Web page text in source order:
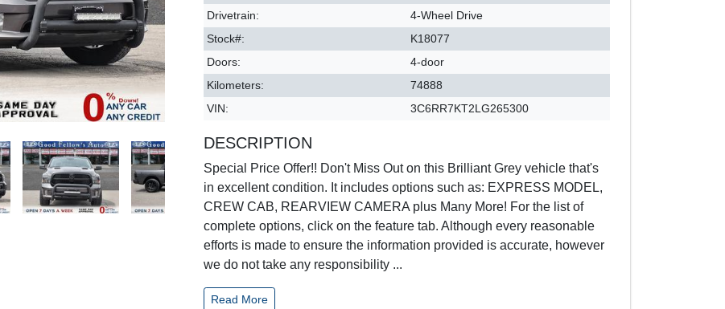
Drivetrain:
4-Wheel Drive
Stock#:
K18077
Doors:
4-door
Kilometers:
74888
VIN:
3C6RR7KT2LG265300
DESCRIPTION
Special Price Offer!! Don't Miss Out on this Brilliant Grey vehicle that's
in excellent condition. It includes options such as: EXPRESS MODEL,
CREW CAB, REARVIEW CAMERA plus Many More! For the list of
complete options, click on the feature tab. Although every reasonable
efforts is made to ensure the information provided is accurate, however
we do not take any responsibility ...
Read More